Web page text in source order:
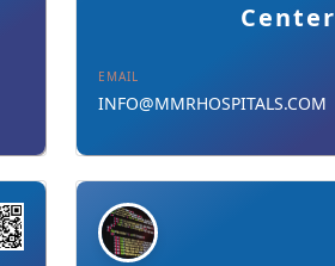
Center
EMAIL
INFO@MMRHOSPITALS.COM